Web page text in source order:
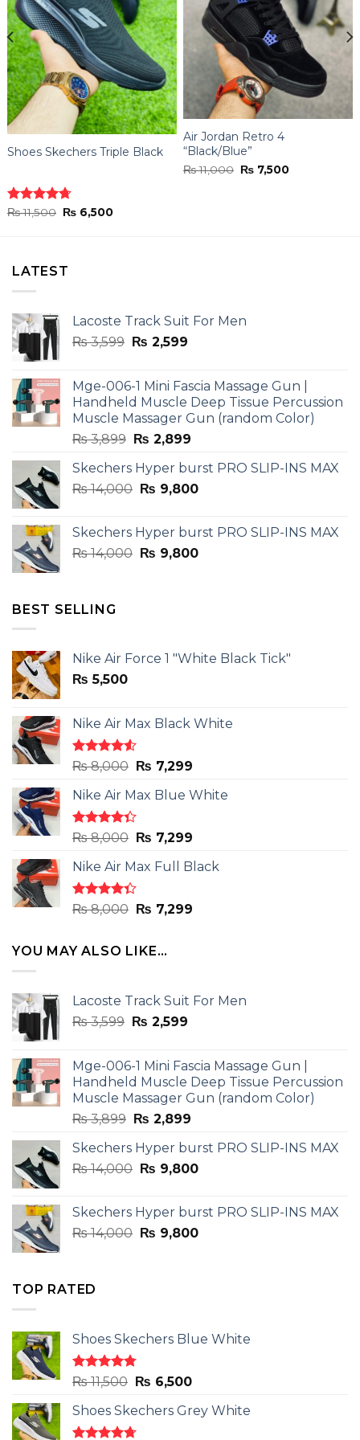
Shoes Skechers Triple Black
Rated4.70
₨11,500 Original
price
₨ 6,500
Air Jordan Retro 4
“Black/Blue”
₨11,000 Original
price
₨ 7,500
LATEST
Lacoste Track Suit For Men
₨3,599 Original
₨ 3,599.
₨ 2,599Current
₨ 2,599.
Mge-006-1 Mini Fascia Massage Gun |
Handheld Muscle Deep Tissue Percussion
Muscle Massager Gun (random Color)
₨3,899 Original
was:
₨ 3,899.
₨ 2,899Current
is:
₨ 2,899.
Skechers Hyper burst PRO SLIP-INS MAX
₨14,000 Original
₨ 14,000.
₨ 9,800Current
₨ 9,800.
Skechers Hyper burst PRO SLIP-INS MAX
₨14,000 Original
₨ 9,800Current
BEST SELLING
Nike Air Force 1 "White Black Tick"
₨ 5,500
Nike Air Max Black White
Rated
out
of 5
₨8,000 Original
was:
₨ 8,000.
₨ 7,299Current
is:
Nike Air Max Blue White
Rated
out
of 5
₨8,000 Original
was:
₨ 8,000.
₨ 7,299Current
is:
Nike Air Max Full Black
Rated
out
₨8,000 Original
was:
₨ 8,000.
₨ 7,299Current
YOU MAY ALSO LIKE…
Lacoste Track Suit For Men
₨3,599 Original
₨ 3,599.
₨ 2,599Current
₨ 2,599.
Mge-006-1 Mini Fascia Massage Gun |
Handheld Muscle Deep Tissue Percussion
Muscle Massager Gun (random Color)
₨3,899 Original
was:
₨ 3,899.
₨ 2,899Current
is:
₨ 2,899.
Skechers Hyper burst PRO SLIP-INS MAX
₨14,000 Original
₨ 14,000.
₨ 9,800Current
₨ 9,800.
Skechers Hyper burst PRO SLIP-INS MAX
₨14,000 Original
₨ 9,800Current
TOP RATED
Shoes Skechers Blue White
Rated4.78
out of 5
₨11,500 Original
was:
₨ 11,500.
₨ 6,500Current
is:
Shoes Skechers Grey White